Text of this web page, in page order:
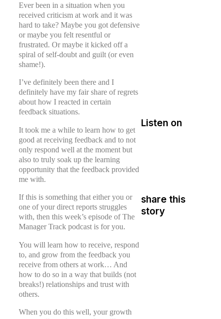
Ever been in a situation when you
received criticism at work and it was
hard to take? Maybe you got defensive
or maybe you felt resentful or
frustrated. Or maybe it kicked off a
spiral of self-doubt and guilt (or even
shame!).
I’ve definitely been there and I
definitely have my fair share of regrets
about how I reacted in certain
feedback situations.
It took me a while to learn how to get
good at receiving feedback and to not
only respond well at the moment but
also to truly soak up the learning
opportunity that the feedback provided
me with.
If this is something that either you or
one of your direct reports struggles
with, then this week’s episode of The
Manager Track podcast is for you.
You will learn how to receive, respond
to, and grow from the feedback you
receive from others at work… And
how to do so in a way that builds (not
breaks!) relationships and trust with
others.
When you do this well, your growth
Listen on
share this
story